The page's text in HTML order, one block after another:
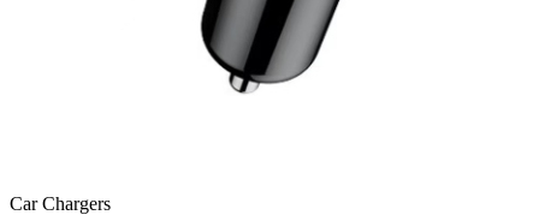
Car Chargers